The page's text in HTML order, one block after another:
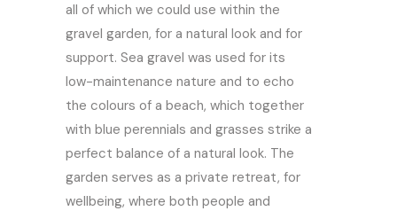
all of which we could use within the
gravel garden, for a natural look and for
support. Sea gravel was used for its
low-maintenance nature and to echo
the colours of a beach, which together
with blue perennials and grasses strike a
perfect balance of a natural look. The
garden serves as a private retreat, for
wellbeing, where both people and